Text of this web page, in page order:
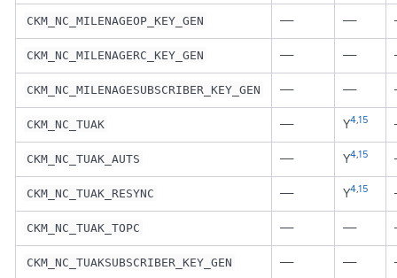
CKM_NC_MILENAGEOP_KEY_GEN — —
CKM_NC_MILENAGERC_KEY_GEN — —
CKM_NC_MILENAGESUBSCRIBER_KEY_GEN — —
CKM_NC_TUAK — Y4,15
CKM_NC_TUAK_AUTS — Y4,15
CKM_NC_TUAK_RESYNC — Y4,15
CKM_NC_TUAK_TOPC — —
CKM_NC_TUAKSUBSCRIBER_KEY_GEN — —